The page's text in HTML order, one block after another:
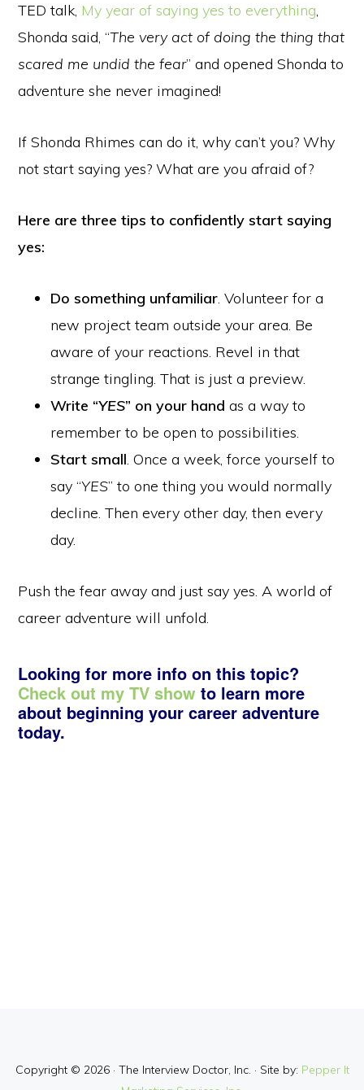
TED talk, My year of saying yes to everything,
Shonda said, “The very act of doing the thing that
scared me undid the fear” and opened Shonda to
adventure she never imagined!
If Shonda Rhimes can do it, why can’t you? Why
not start saying yes? What are you afraid of?
Here are three tips to confidently start saying
yes:
Do something unfamiliar. Volunteer for a
new project team outside your area. Be
aware of your reactions. Revel in that
strange tingling. That is just a preview.
Write “YES” on your hand as a way to
remember to be open to possibilities.
Start small. Once a week, force yourself to
say “YES” to one thing you would normally
decline. Then every other day, then every
day.
Push the fear away and just say yes. A world of
career adventure will unfold.
Looking for more info on this topic?
Check out my TV show to learn more
about beginning your career adventure
today.
Copyright © 2026 · The Interview Doctor, Inc. · Site by: Pepper It